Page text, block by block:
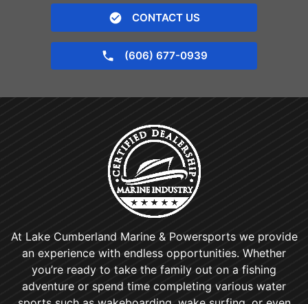
CONTACT US
(606) 677-0939
At Lake Cumberland Marine & Powersports we provide
an experience with endless opportunities. Whether
you’re ready to take the family out on a fishing
adventure or spend time completing various water